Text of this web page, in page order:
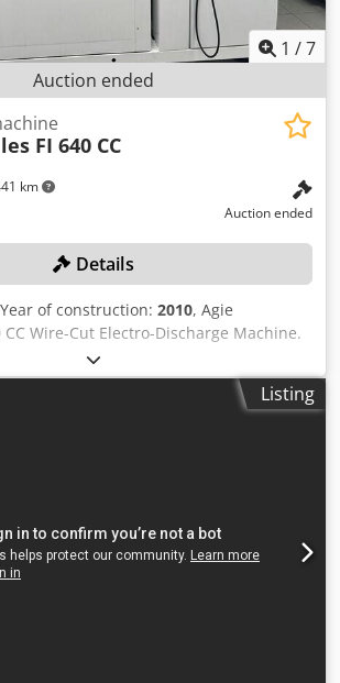
1 /7
Auction ended
km
FI 640 CC
Auction ended
Details
of construction: 2010, Agie
CC Wire-Cut Electro-Discharge Machine.
Please Note: this lot has been
and secured for transit
Location: This lot is located in
charge of £550 for decommissioning
suitable transport will be automatically
Listing